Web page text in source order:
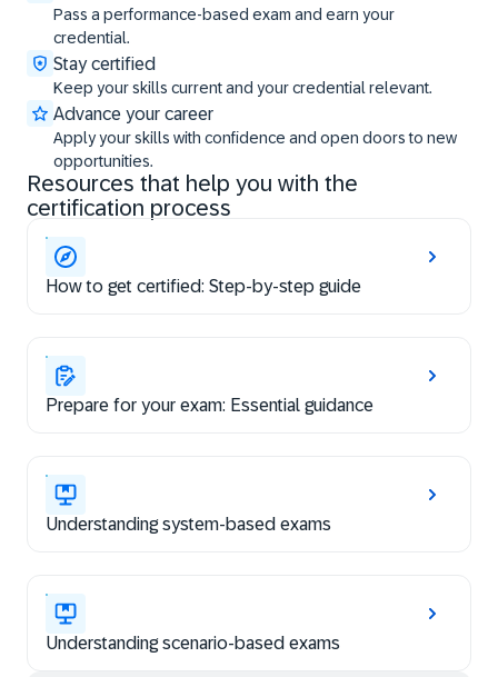
Pass a performance-based exam and earn your
credential.
Stay certified
Keep your skills current and your credential relevant.
Advance your career
Apply your skills with confidence and open doors to new
opportunities.
Resources that help you with the
certification process
How to get certified: Step-by-step guide
Prepare for your exam: Essential guidance
Understanding system-based exams
Understanding scenario-based exams